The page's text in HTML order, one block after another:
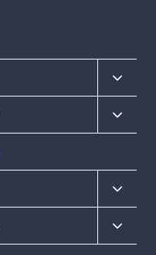
child
menu
child
child
menu
child